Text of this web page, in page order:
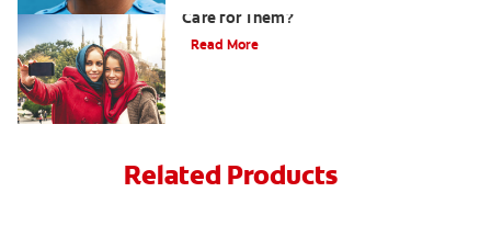
Care for Them?
Read More
Related Products